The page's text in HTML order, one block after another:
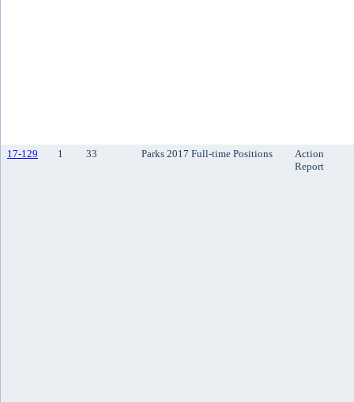
17-129 1 33 Parks 2017 Full-time Positions
Action
Report